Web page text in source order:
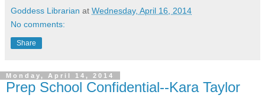
Goddess Librarian at Wednesday, April 16, 2014
No comments:
Share
Monday, April 14, 2014
Prep School Confidential--Kara Taylor